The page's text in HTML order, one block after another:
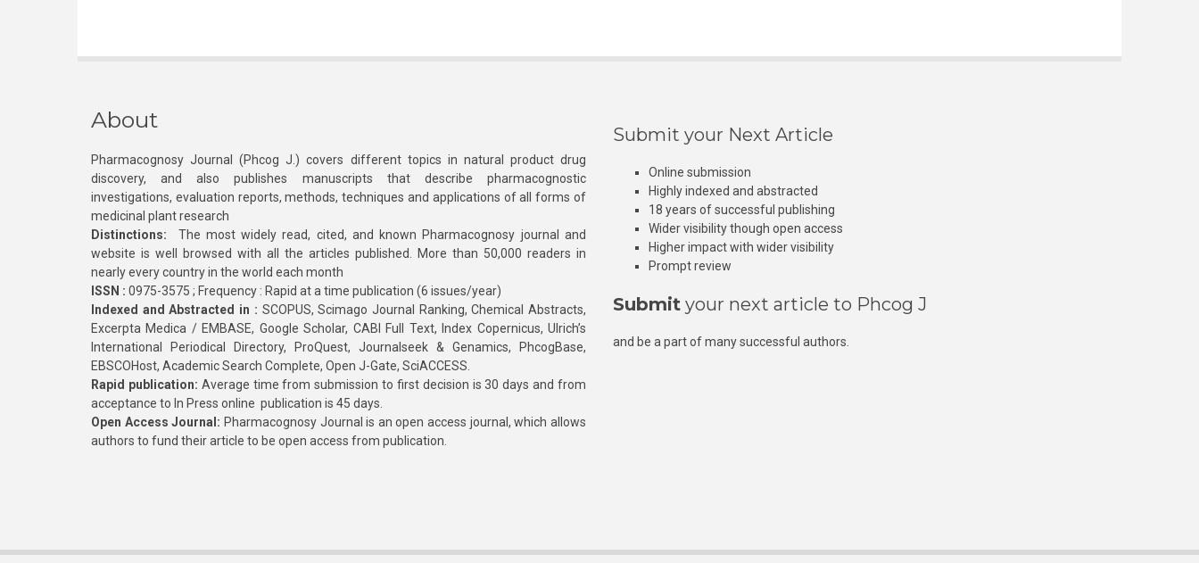
About
Pharmacognosy Journal (Phcog J.) covers different topics in natural product drug
discovery, and also publishes manuscripts that describe pharmacognostic
investigations, evaluation reports, methods, techniques and applications of all forms of
medicinal plant research
Distinctions: The most widely read, cited, and known Pharmacognosy journal and
website is well browsed with all the articles published. More than 50,000 readers in
nearly every country in the world each month
ISSN : 0975-3575 ; Frequency : Rapid at a time publication (6 issues/year)
Indexed and Abstracted in : SCOPUS, Scimago Journal Ranking, Chemical Abstracts,
Excerpta Medica / EMBASE, Google Scholar, CABI Full Text, Index Copernicus, Ulrich’s
International Periodical Directory, ProQuest, Journalseek & Genamics, PhcogBase,
EBSCOHost, Academic Search Complete, Open J-Gate, SciACCESS.
Rapid publication: Average time from submission to first decision is 30 days and from
acceptance to In Press online publication is 45 days.
Open Access Journal: Pharmacognosy Journal is an open access journal, which allows
authors to fund their article to be open access from publication.
Submit your Next Article
Online submission
Highly indexed and abstracted
18 years of successful publishing
Wider visibility though open access
Higher impact with wider visibility
Prompt review
Submit your next article to Phcog J
and be a part of many successful authors.